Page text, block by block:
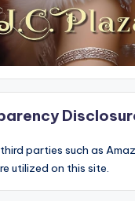
parties such as
utilized on this site.